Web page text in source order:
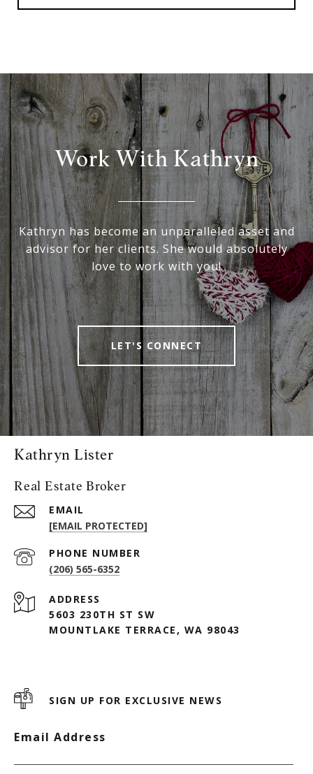
Work With Kathryn
Kathryn has become an unparalleled asset and
advisor for her clients. She would absolutely
love to work with you!
LET'S CONNECT
Kathryn Lister
Real Estate Broker
EMAIL
[EMAIL PROTECTED]
PHONE NUMBER
(206) 565-6352
ADDRESS
5603 230TH ST SW
MOUNTLAKE TERRACE, WA 98043
SIGN UP FOR EXCLUSIVE NEWS
Email Address